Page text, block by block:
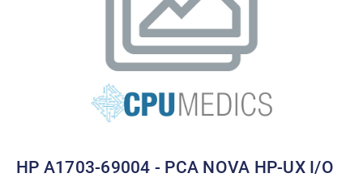
HP A1703-69004 - PCA NOVA HP-UX I/O